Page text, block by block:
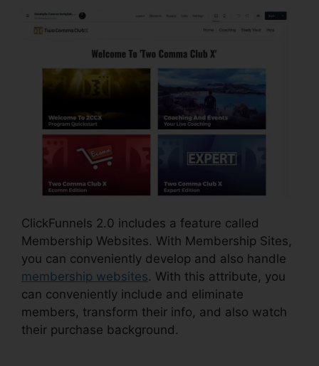
ClickFunnels 2.0 includes a feature called
Membership Websites. With Membership Sites,
you can conveniently develop and also handle
membership websites. With this attribute, you
can conveniently include and eliminate
members, transform their info, and also watch
their purchase background.